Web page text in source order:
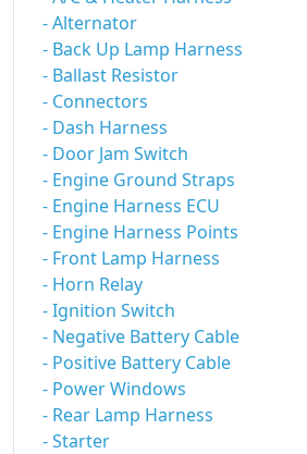
- Alternator
- Back Up Lamp Harness
- Ballast Resistor
- Connectors
- Dash Harness
- Door Jam Switch
- Engine Ground Straps
- Engine Harness ECU
- Engine Harness Points
- Front Lamp Harness
- Horn Relay
- Ignition Switch
- Negative Battery Cable
- Positive Battery Cable
- Power Windows
- Rear Lamp Harness
- Starter